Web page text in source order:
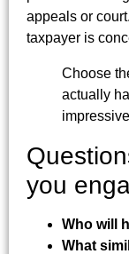
appeals or
taxpayer is
Choose
actually
you
Who will
What